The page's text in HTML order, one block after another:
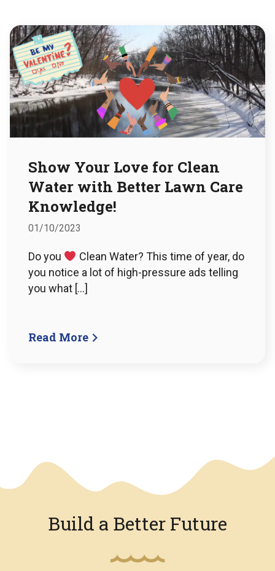
Show Your Love for Clean
Water with Better Lawn Care
Knowledge!
01/10/2023
Do you
Clean Water? This time of year, do
you notice a lot of high-pressure ads telling
you what […]
Read More
Build a Better Future